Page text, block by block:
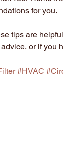
for you.
tips are
or if you
#HVAC